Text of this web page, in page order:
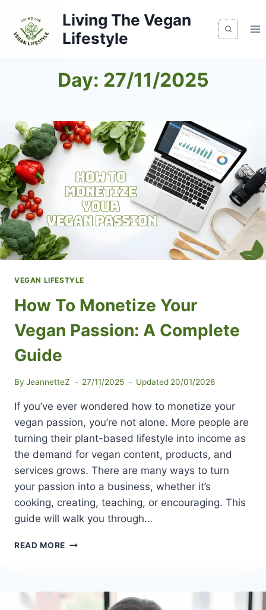
content
Living The Vegan
Lifestyle
Day: 27/11/2025
VEGAN LIFESTYLE
How To Monetize Your
Vegan Passion: A Complete
Guide
By JeannetteZ 27/11/2025 Updated 20/01/2026
If you’ve ever wondered how to monetize your
vegan passion, you’re not alone. More people are
turning their plant-based lifestyle into income as
the demand for vegan content, products, and
services grows. There are many ways to turn
your passion into a business, whether it’s
cooking, creating, teaching, or encouraging. This
guide will walk you through…
READ MORE HOW
VEGAN
PASSION: